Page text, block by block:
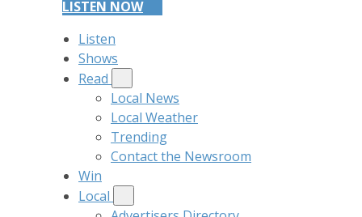
LISTEN NOW
Listen
Shows
Read
Local News
Local Weather
Trending
Contact the Newsroom
Win
Local